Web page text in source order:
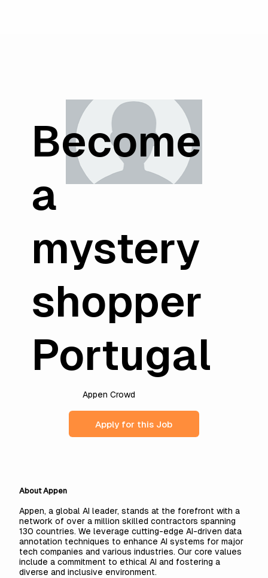
Become
a
mystery
shopper
Portugal
Appen Crowd
Apply for this Job
About Appen
Appen, a global AI leader, stands at the forefront with a
network of over a million skilled contractors spanning
130 countries. We leverage cutting-edge AI-driven data
annotation techniques to enhance AI systems for major
tech companies and various industries. Our core values
include a commitment to ethical AI and fostering a
diverse and inclusive environment.